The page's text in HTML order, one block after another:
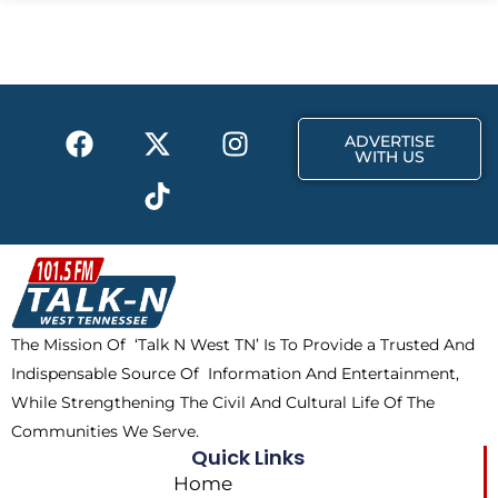
o
t
r
F
a
b
o
o
k
X
-
t
w
i
t
t
e
r
I
n
a
m
T
i
k
t
o
k
ADVERTISE
WITH US
The Mission Of ‘Talk N West TN’ Is To Provide a Trusted And
Indispensable Source Of Information And Entertainment,
While Strengthening The Civil And Cultural Life Of The
Communities We Serve.
Quick Links
Home